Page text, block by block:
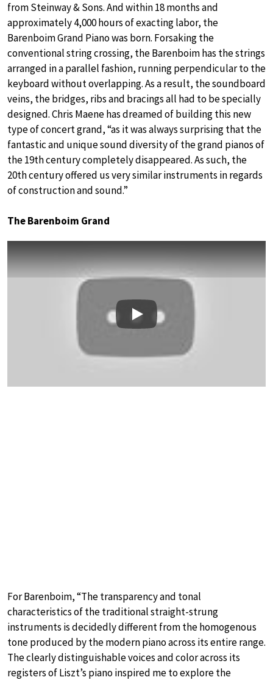
from Steinway & Sons. And within 18 months and
approximately 4,000 hours of exacting labor, the
Barenboim Grand Piano was born. Forsaking the
conventional string crossing, the Barenboim has the strings
arranged in a parallel fashion, running perpendicular to the
keyboard without overlapping. As a result, the soundboard
veins, the bridges, ribs and bracings all had to be specially
designed. Chris Maene has dreamed of building this new
type of concert grand, “as it was always surprising that the
fantastic and unique sound diversity of the grand pianos of
the 19th century completely disappeared. As such, the
20th century offered us very similar instruments in regards
of construction and sound.”
The Barenboim Grand
Play
For Barenboim, “The transparency and tonal
characteristics of the traditional straight-strung
instruments is decidedly different from the homogenous
tone produced by the modern piano across its entire range.
The clearly distinguishable voices and color across its
registers of Liszt’s piano inspired me to explore the